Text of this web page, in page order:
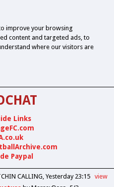
improve your browsing
content and targeted ads, to
where our visitors are
Links
Paypal
CALLING Yesterday 23:15
view